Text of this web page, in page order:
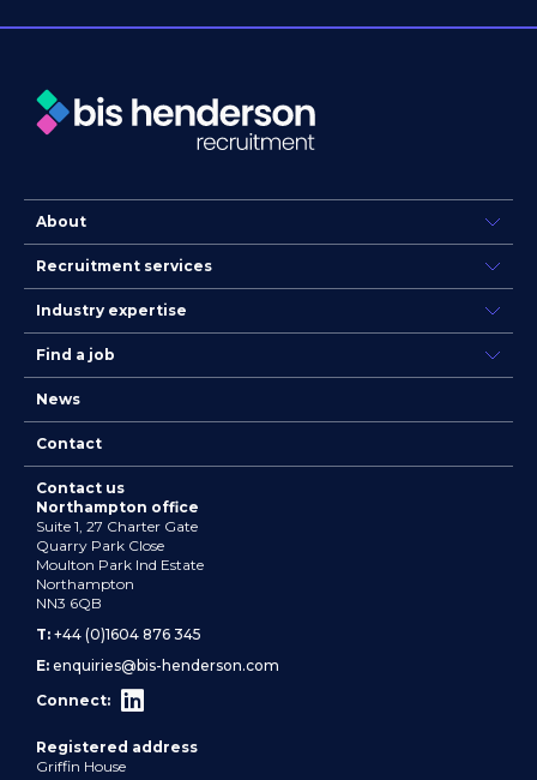
About
Recruitment services
Industry expertise
Find a job
News
Contact
Contact us
Northampton office
Suite 1, 27 Charter Gate
Quarry Park Close
Moulton Park Ind Estate
Northampton
NN3 6QB
T: +44 (0)1604 876 345
E: enquiries@bis-henderson.com
Connect:
Registered address
Griffin House